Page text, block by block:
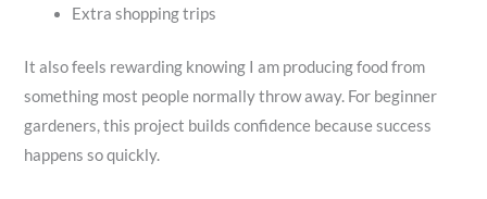
Extra shopping trips
It also feels rewarding knowing I am producing food from
something most people normally throw away. For beginner
gardeners, this project builds confidence because success
happens so quickly.